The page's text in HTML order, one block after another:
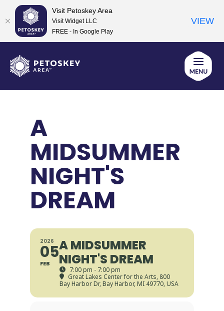
content
A
MIDSUMMER
NIGHT'S
DREAM
2026
05
FEB
A MIDSUMMER
NIGHT'S DREAM
7:00 pm - 7:00 pm
Great Lakes Center for the Arts, 800
Bay Harbor Dr, Bay Harbor, MI 49770, USA
Visit Petoskey Area
Visit Widget LLC
FREE - In Google Play
VIEW